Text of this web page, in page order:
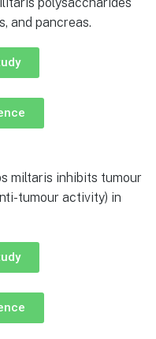
and pancreas.
miltaris inhibits tumour
tumour activity) in